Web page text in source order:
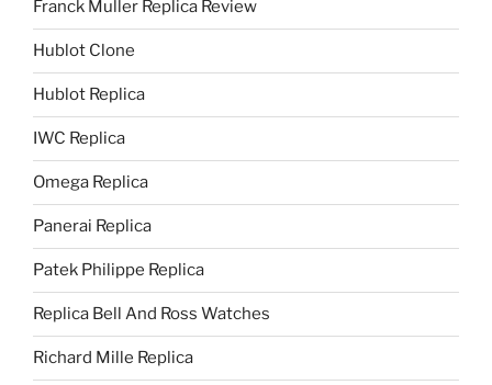
Franck Muller Replica Review
Hublot Clone
Hublot Replica
IWC Replica
Omega Replica
Panerai Replica
Patek Philippe Replica
Replica Bell And Ross Watches
Richard Mille Replica